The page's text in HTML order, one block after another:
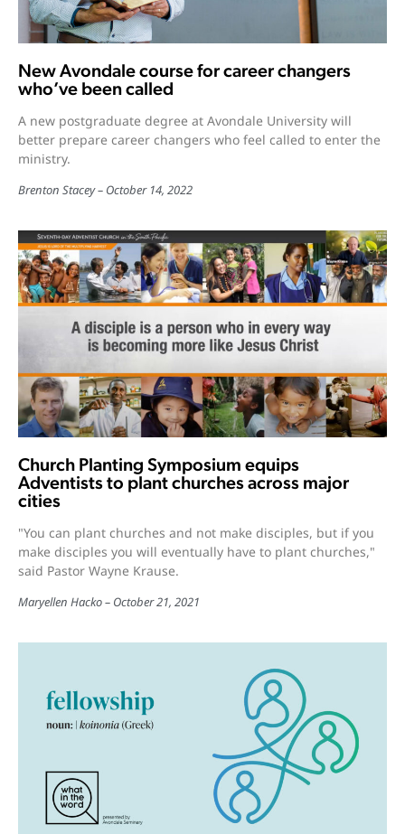
New Avondale course for career changers
who’ve been called
A new postgraduate degree at Avondale University will
better prepare career changers who feel called to enter the
ministry.
Brenton Stacey October 14, 2022
Church Planting Symposium equips
Adventists to plant churches across major
cities
"You can plant churches and not make disciples, but if you
make disciples you will eventually have to plant churches,"
said Pastor Wayne Krause.
Maryellen Hacko October 21, 2021